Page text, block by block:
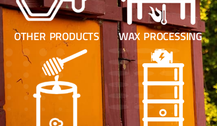
WAX PROCESSING
OTHER PRODUCTS